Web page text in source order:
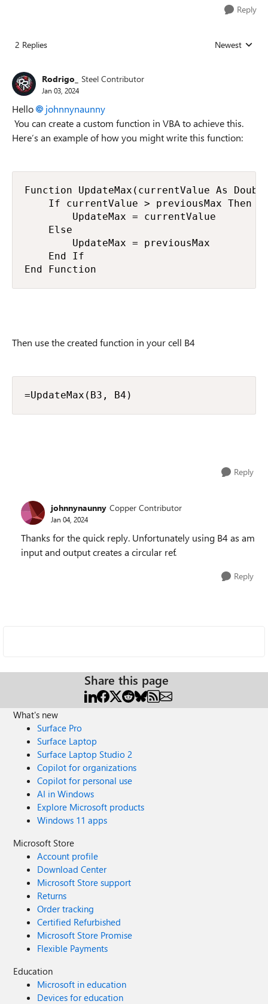
Reply
2 Replies Replies sorted
Newest
Rodrigo_ Steel Contributor
Jan 03, 2024
Hello
johnnynaunny
You can create a custom function in VBA to achieve this.
Here’s an example of how you might write this function:
Function UpdateMax(currentValue As
    If currentValue > previousMax Then
        UpdateMax = currentValue
    Else
        UpdateMax = previousMax
    End If
End Function
Then use the created function in your cell B4
=UpdateMax(B3, B4)
Reply
johnnynaunny Copper Contributor
Jan 04, 2024
Thanks for the quick reply. Unfortunately using B4 as am
input and output creates a circular ref.
Reply
Share this page
What's new
Surface Pro
Surface Laptop
Surface Laptop Studio 2
Copilot for organizations
Copilot for personal use
AI in Windows
Explore Microsoft products
Windows 11 apps
Microsoft Store
Account profile
Download Center
Microsoft Store support
Returns
Order tracking
Certified Refurbished
Microsoft Store Promise
Flexible Payments
Education
Microsoft in education
Devices for education